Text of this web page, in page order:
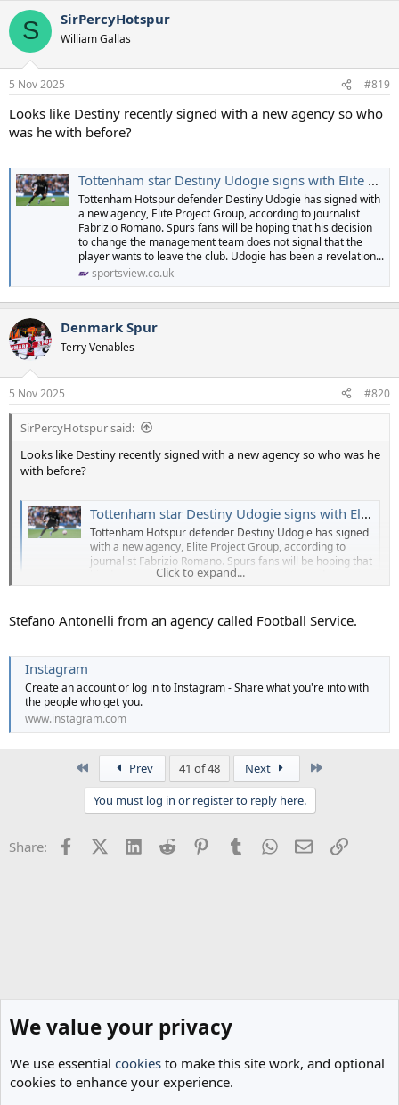
c
i
s
S SirPercyHotspur
William Gallas
5 Nov 2025 #819
Looks like Destiny recently signed with a new agency so who
was he with before?
Tottenham star Destiny Udogie signs with Elite Project Group, transfer move on the cards? | SportsView
Tottenham Hotspur defender Destiny Udogie has signed with
a new agency, Elite Project Group, according to journalist
Fabrizio Romano. Spurs fans will be hoping that his decision
to change the management team does not signal that the
player wants to leave the club. Udogie has been a revelation...
sportsview.co.uk
Denmark Spur
Terry Venables
5 Nov 2025 #820
SirPercyHotspur said:
Looks like Destiny recently signed with a new agency so who was he
with before?
Tottenham star Destiny Udogie signs with Elite Project Group, transfer move on the cards? | SportsView
Tottenham Hotspur defender Destiny Udogie has signed
with a new agency, Elite Project Group, according to
journalist Fabrizio Romano. Spurs fans will be hoping that
his decision to change the management team does not
signal that the player wants to leave the club. Udogie has
sportsview.co.uk
Click to expand...
Stefano Antonelli from an agency called Football Service.
Instagram
Create an account or log in to Instagram - Share what you're into with
the people who get you.
www.instagram.com
Prev 41 of 48 Next
You must log in or register to reply here.
Share: FacebookX (Twitter)
LinkedInReddit PinterestTumblrWhatsApp
EmailLink
We value your privacy
We use essential cookies to make this site work, and optional
cookies to enhance your experience.